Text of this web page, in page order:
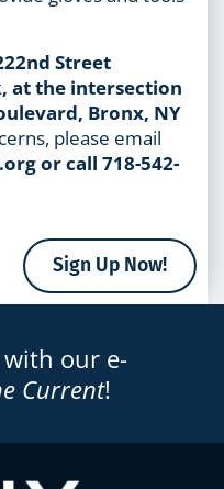
Street
at the intersection
Bronx, NY
please email
or call 718-542-
Sign Up Now!
our e-
Current!